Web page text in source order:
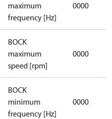
maximum
frequency [Hz]
0000
BOCK
maximum
speed [rpm]
0000
BOCK
minimum
frequency [Hz]
0000